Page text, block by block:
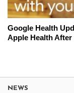
Google Health
Apple Health
NEWS